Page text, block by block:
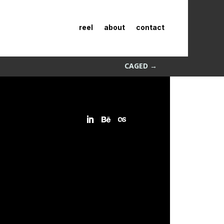
reel about contact
CAGED →